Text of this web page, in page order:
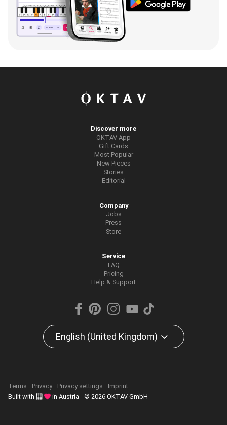
Discover more
OKTAV App
Gift Cards
Most Popular
New Pieces
Stories
Editorial
Company
Jobs
Press
Store
Service
FAQ
Pricing
Help & Support
English (United Kingdom)
Terms Privacy Privacy settings
Imprint
Built with
in Austria - © 2026 OKTAV GmbH